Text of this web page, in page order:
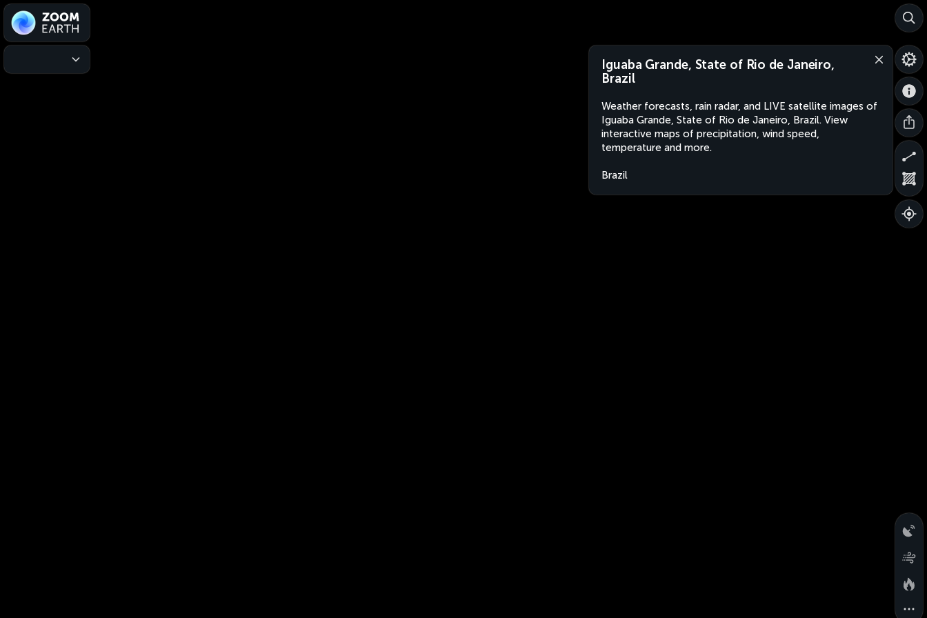
Iguaba Grande, State of Rio de Janeiro,
Brazil
Weather forecasts, rain radar, and LIVE satellite images of
Iguaba Grande, State of Rio de Janeiro, Brazil. View
interactive maps of precipitation, wind speed,
temperature and more.
Brazil